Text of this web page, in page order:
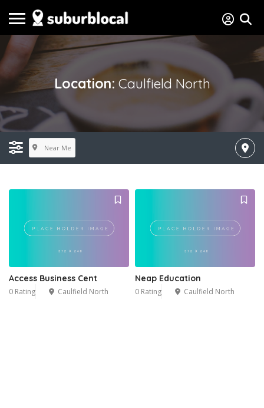
Location: Caulfield North
Near Me
Access Business Cent
0 Rating Caulfield North
Neap Education
0 Rating Caulfield North